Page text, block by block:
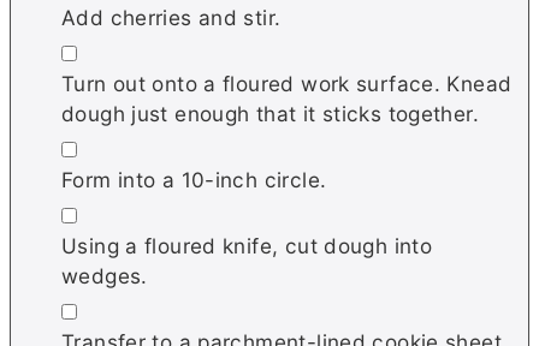
Add cherries and stir.
▢
Turn out onto a floured work surface. Knead
dough just enough that it sticks together.
▢
Form into a 10-inch circle.
▢
Using a floured knife, cut dough into
wedges.
▢